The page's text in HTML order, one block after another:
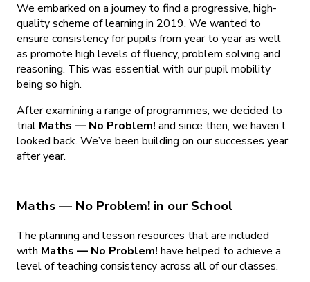
We embarked on a journey to find a progressive, high-
quality scheme of learning in 2019. We wanted to
ensure consistency for pupils from year to year as well
as promote high levels of fluency, problem solving and
reasoning. This was essential with our pupil mobility
being so high.
After examining a range of programmes, we decided to
trial Maths — No Problem! and since then, we haven’t
looked back. We’ve been building on our successes year
after year.
Maths — No Problem! in our School
The planning and lesson resources that are included
with Maths — No Problem! have helped to achieve a
level of teaching consistency across all of our classes.